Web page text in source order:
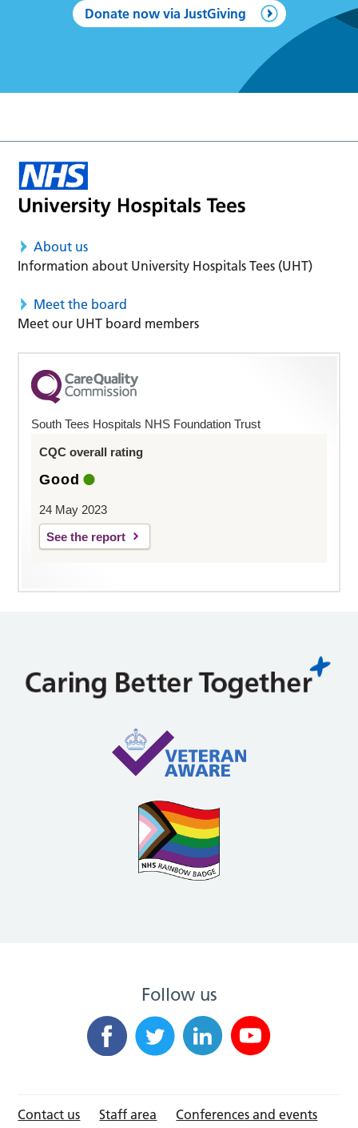
Donate now via JustGiving
About us
Information about University Hospitals Tees (UHT)
Meet the board
Meet our UHT board members
South Tees Hospitals NHS Foundation Trust
CQC overall rating
Good
24 May 2023
See the report
Follow us
Contact us Staff area Conferences and events